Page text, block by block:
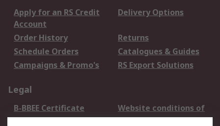
Apply for an RS Credit
Account
Delivery Options
Order History
Returns
Schedule Orders
Catalogues & Guides
Campaigns & Promo's
RS Export Solutions
Legal
B-BBEE Certificate
Website conditions of
use